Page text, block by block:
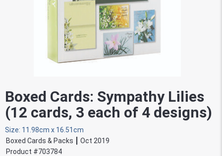
Boxed Cards: Sympathy Lilies
(12 cards, 3 each of 4 designs)
Size: 11.98cm x 16.51cm
Boxed Cards & Packs
Oct 2019
Product #703784